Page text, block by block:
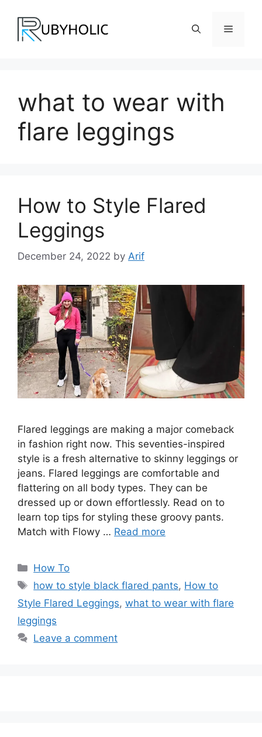
content
Menu
what to wear with
flare leggings
How to Style Flared
Leggings
December 24, 2022 by Arif
Flared leggings are making a major comeback
in fashion right now. This seventies-inspired
style is a fresh alternative to skinny leggings or
jeans. Flared leggings are comfortable and
flattering on all body types. They can be
dressed up or down effortlessly. Read on to
learn top tips for styling these groovy pants.
Match with Flowy … Read more
Categories
How To
Tags
how to style black flared pants, How to
Style Flared Leggings, what to wear with flare
leggings
Leave a comment